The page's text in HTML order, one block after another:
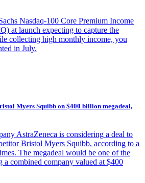
Nasdaq-100 Core Premium Income
at launch expecting to capture the
collecting high monthly income, you
in July.
Myers Squibb on $400 billion megadeal,
AstraZeneca is considering a deal to
Bristol Myers Squibb, according to a
The megadeal would be one of the
a combined company valued at $400